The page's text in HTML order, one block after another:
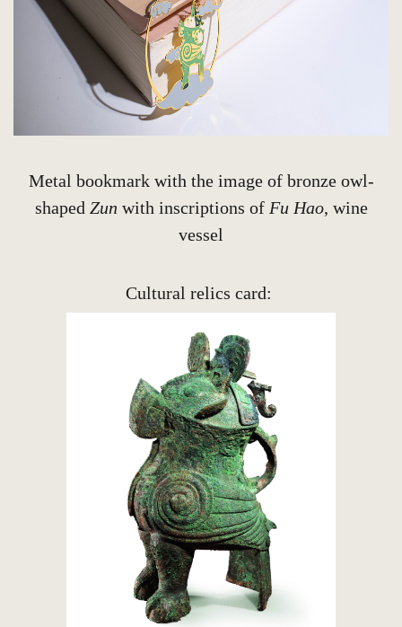
Metal bookmark with the image of bronze owl-
shaped Zun with inscriptions of Fu Hao, wine
vessel
Cultural relics card: